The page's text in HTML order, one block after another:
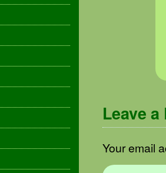
Leave a
Your email